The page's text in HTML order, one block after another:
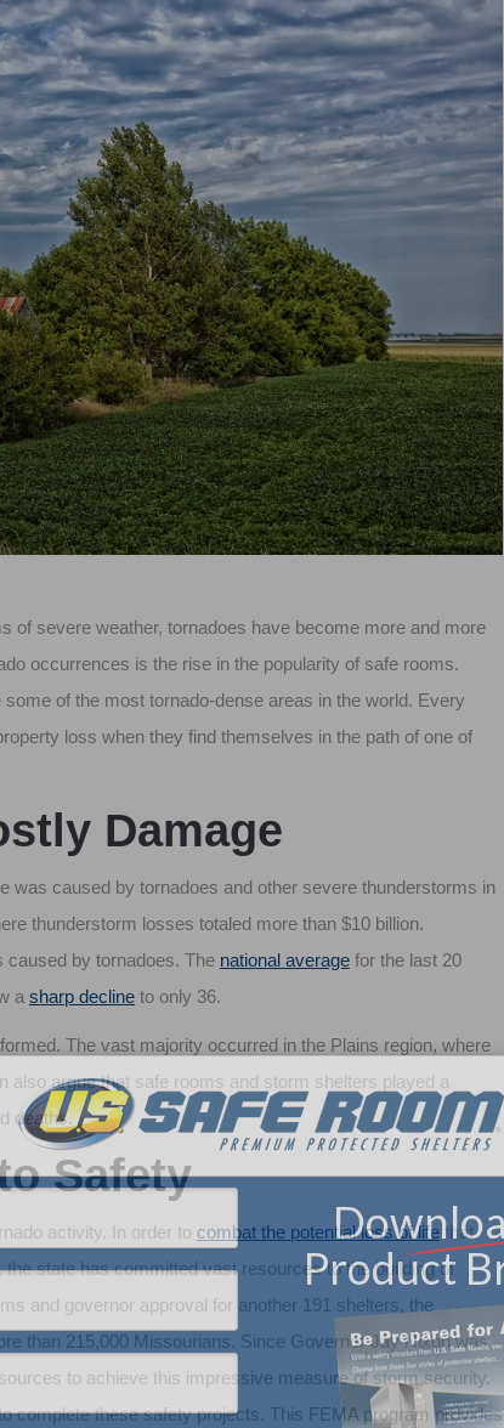
of severe weather, tornadoes have become more and more
occurrences is the rise in the popularity of safe rooms.
of the most tornado-dense areas in the world. Every
loss when they find themselves in the path of one of
Damage
was caused by tornadoes and other severe thunderstorms in
thunderstorm losses totaled more than $10 billion.
caused by tornadoes. The national average for the last 20
a sharp decline to only 36.
The vast majority occurred in the Plains region, where
also argue that safe rooms and storm shelters played a
deaths.
Safety
activity. In order to combat the potential loss of life that
state has committed vast resources to the building of
and governor approval for another 191 shelters, the
than 215,000 Missourians. Since Governor Jay Nixon was
to achieve this impressive measure of storm security.
complete these safety projects. This FEMA program provides